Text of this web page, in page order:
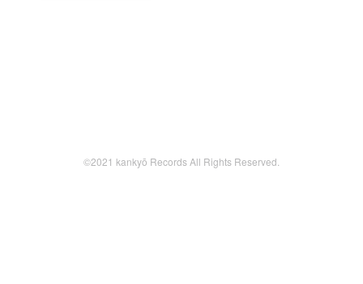
©2021 kankyō Records All Rights Reserved.